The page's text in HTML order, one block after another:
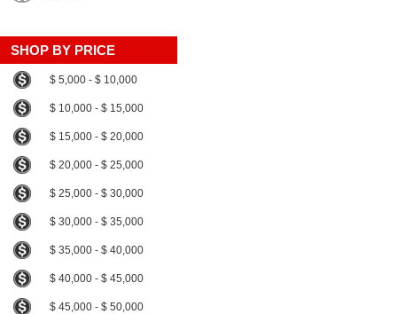
SHOP BY PRICE
$ 5,000 - $ 10,000
$ 10,000 - $ 15,000
$ 15,000 - $ 20,000
$ 20,000 - $ 25,000
$ 25,000 - $ 30,000
$ 30,000 - $ 35,000
$ 35,000 - $ 40,000
$ 40,000 - $ 45,000
$ 45,000 - $ 50,000